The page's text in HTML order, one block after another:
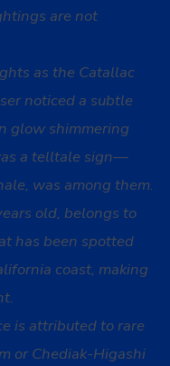
are not
as the Catallac
noticed a subtle
glow shimmering
a telltale sign—
was among them.
old, belongs to
has been spotted
coast, making
is attributed to rare
or Chediak-Higashi